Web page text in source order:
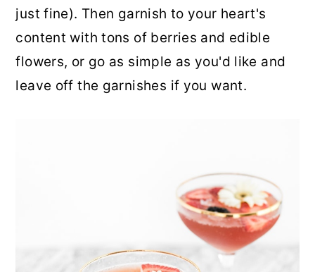
just fine). Then garnish to your heart's
content with tons of berries and edible
flowers, or go as simple as you'd like and
leave off the garnishes if you want.